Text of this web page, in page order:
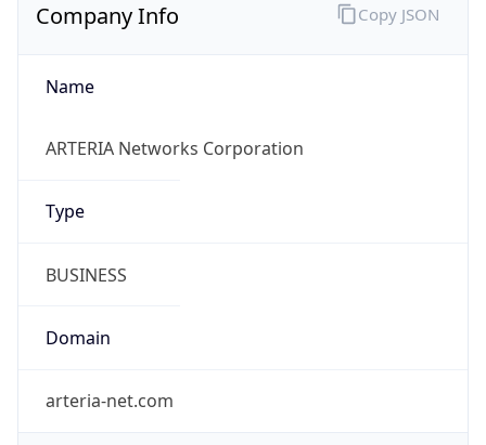
Company Info
Name
ARTERIA Networks Corporation
Type
BUSINESS
Domain
arteria-net.com
Copy JSON